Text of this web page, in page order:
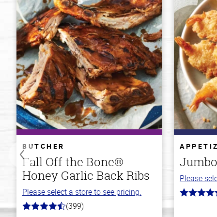
BUTCHER
Fall Off the Bone®
Honey Garlic Back Ribs
Please select a store to see pricing.
4.8
(399)
Please
4.7